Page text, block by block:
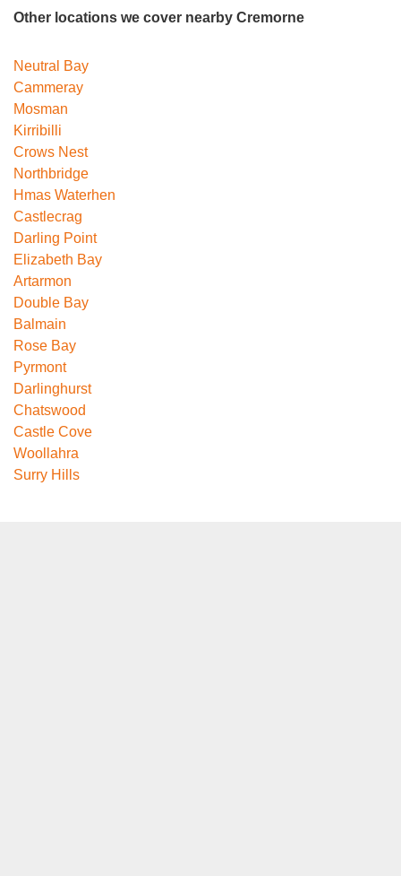
Other locations we cover nearby Cremorne
Neutral Bay
Cammeray
Mosman
Kirribilli
Crows Nest
Northbridge
Hmas Waterhen
Castlecrag
Darling Point
Elizabeth Bay
Artarmon
Double Bay
Balmain
Rose Bay
Pyrmont
Darlinghurst
Chatswood
Castle Cove
Woollahra
Surry Hills